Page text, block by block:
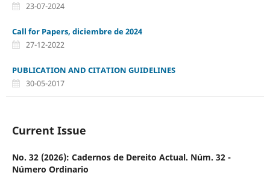
23-07-2024
Call for Papers, diciembre de 2024
27-12-2022
PUBLICATION AND CITATION GUIDELINES
30-05-2017
Current Issue
No. 32 (2026): Cadernos de Dereito Actual. Núm. 32 -
Número Ordinario